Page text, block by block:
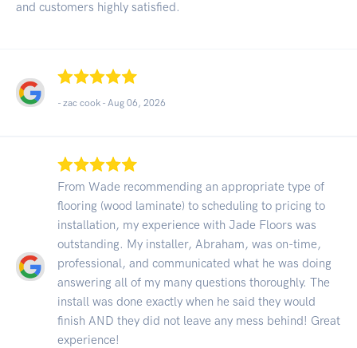
and customers highly satisfied.
- zac cook - Aug 06, 2026
From Wade recommending an appropriate type of
flooring (wood laminate) to scheduling to pricing to
installation, my experience with Jade Floors was
outstanding. My installer, Abraham, was on-time,
professional, and communicated what he was doing
answering all of my many questions thoroughly. The
install was done exactly when he said they would
finish AND they did not leave any mess behind! Great
experience!